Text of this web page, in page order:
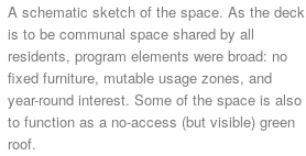
A schematic sketch of the space. As the deck
is to be communal space shared by all
residents, program elements were broad: no
fixed furniture, mutable usage zones, and
year-round interest. Some of the space is also
to function as a no-access (but visible) green
roof.